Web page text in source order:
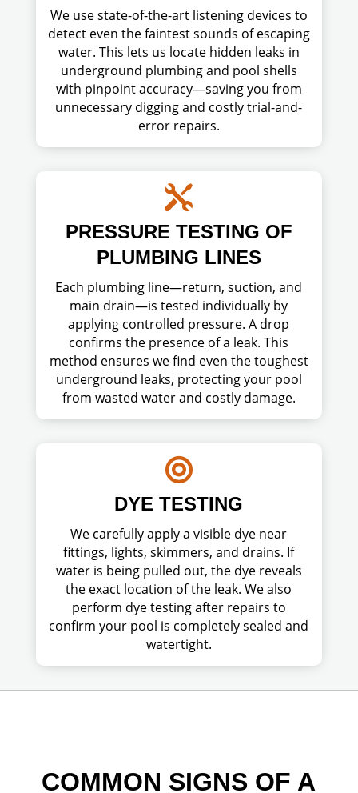
We use state-of-the-art listening devices to
detect even the faintest sounds of escaping
water. This lets us locate hidden leaks in
underground plumbing and pool shells
with pinpoint accuracy—saving you from
unnecessary digging and costly trial-and-
error repairs.

PRESSURE TESTING OF
PLUMBING LINES
Each plumbing line—return, suction, and
main drain—is tested individually by
applying controlled pressure. A drop
confirms the presence of a leak. This
method ensures we find even the toughest
underground leaks, protecting your pool
from wasted water and costly damage.

DYE TESTING
We carefully apply a visible dye near
fittings, lights, skimmers, and drains. If
water is being pulled out, the dye reveals
the exact location of the leak. We also
perform dye testing after repairs to
confirm your pool is completely sealed and
watertight.
COMMON SIGNS OF A